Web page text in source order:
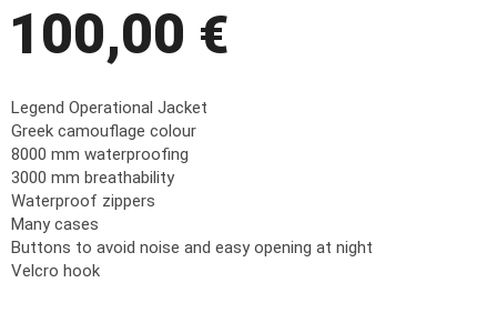
100,00 €
Legend Operational Jacket
Greek camouflage colour
8000 mm waterproofing
3000 mm breathability
Waterproof zippers
Many cases
Buttons to avoid noise and easy opening at night
Velcro hook